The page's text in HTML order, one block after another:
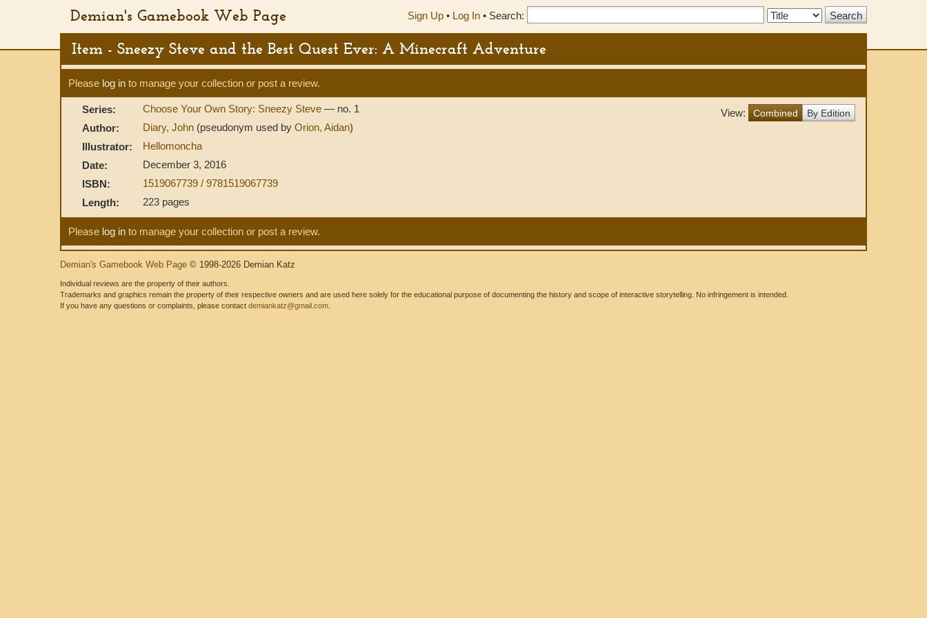
Demian's Gamebook Web Page Sign Up • Log In • Search:
Search
Item - Sneezy Steve and the Best Quest Ever: A Minecraft Adventure
Please log in to manage your collection or post a review.
View: Combined By Edition
Series: Choose Your Own Story: Sneezy Steve — no. 1
Author:
Diary, John (pseudonym used by Orion, Aidan)
Illustrator:
Hellomoncha
Date:
December 3, 2016
ISBN:
1519067739 / 9781519067739
Length:
223 pages
Please log in to manage your collection or post a review.
Demian's Gamebook Web Page © 1998-2026 Demian Katz
Individual reviews are the property of their authors.
Trademarks and graphics remain the property of their respective owners and are used here solely for the educational purpose of documenting the history and scope of interactive storytelling. No infringement is intended.
If you have any questions or complaints, please contact demiankatz@gmail.com